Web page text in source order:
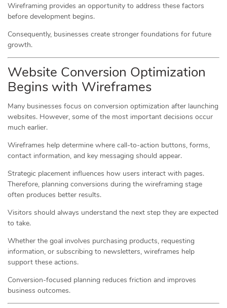
Wireframing provides an opportunity to address these factors
before development begins.
Consequently, businesses create stronger foundations for future
growth.
Website Conversion Optimization
Begins with Wireframes
Many businesses focus on conversion optimization after launching
websites. However, some of the most important decisions occur
much earlier.
Wireframes help determine where call-to-action buttons, forms,
contact information, and key messaging should appear.
Strategic placement influences how users interact with pages.
Therefore, planning conversions during the wireframing stage
often produces better results.
Visitors should always understand the next step they are expected
to take.
Whether the goal involves purchasing products, requesting
information, or subscribing to newsletters, wireframes help
support these actions.
Conversion-focused planning reduces friction and improves
business outcomes.